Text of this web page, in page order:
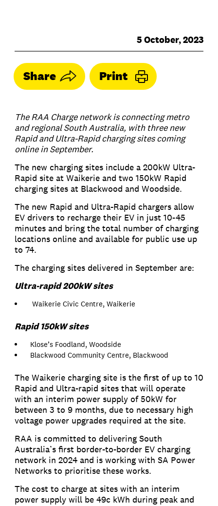
5 October, 2023
Share Print
The RAA Charge network is connecting metro
and regional South Australia, with three new
Rapid and Ultra-Rapid charging sites coming
online in September.
The new charging sites include a 200kW Ultra-
Rapid site at Waikerie and two 150kW Rapid
charging sites at Blackwood and Woodside.
The new Rapid and Ultra-Rapid chargers allow
EV drivers to recharge their EV in just 10-45
minutes and bring the total number of charging
locations online and available for public use up
to 74.
The charging sites delivered in September are:
Ultra-rapid 200kW sites
Waikerie Civic Centre, Waikerie
Rapid 150kW sites
Klose’s Foodland, Woodside
Blackwood Community Centre, Blackwood
The Waikerie charging site is the first of up to 10
Rapid and Ultra-rapid sites that will operate
with an interim power supply of 50kW for
between 3 to 9 months, due to necessary high
voltage power upgrades required at the site.
RAA is committed to delivering South
Australia’s first border-to-border EV charging
network in 2024 and is working with SA Power
Networks to prioritise these works.
The cost to charge at sites with an interim
power supply will be 49c kWh during peak and